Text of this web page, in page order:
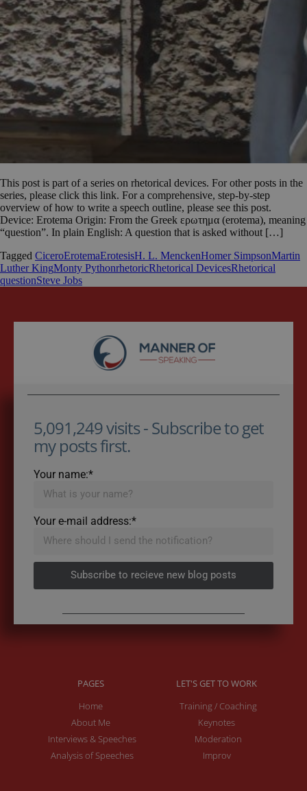
This post is part of a series on rhetorical devices. For other posts in the
series, please click this link. For a comprehensive, step-by-step
overview of how to write a speech outline, please see this post.
Device: Erotema Origin: From the Greek ερωτημα (erotema), meaning
“question”. In plain English: A question that is asked without […]
Tagged CiceroErotemaErotesisH. L. MenckenHomer SimpsonMartin
Luther KingMonty PythonrhetoricRhetorical DevicesRhetorical
questionSteve Jobs
5,091,249 visits - Subscribe to get
my posts first.
Your name:*
Your e-mail address:*
Subscribe to recieve new blog posts
PAGES
Home
About Me
Interviews & Speeches
Analysis of Speeches
LET'S GET TO WORK
Training / Coaching
Keynotes
Moderation
Improv